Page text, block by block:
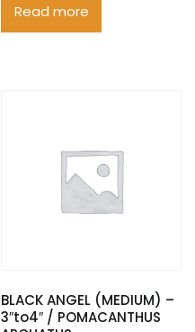
Read more
BLACK ANGEL (MEDIUM) –
3″to4″ / POMACANTHUS